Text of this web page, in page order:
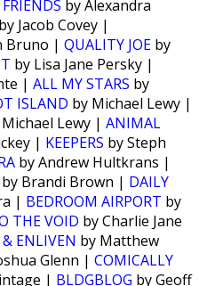
by Alexandra
by Jacob Covey |
Bruno | QUALITY JOE by
by Lisa Jane Persky |
| ALL MY STARS by
ISLAND by Michael Lewy |
Lewy | ANIMAL
| KEEPERS by Steph
by Andrew Hultkrans |
by Brandi Brown | DAILY
| BEDROOM AIRPORT by
THE VOID by Charlie Jane
ENLIVEN by Matthew
Glenn | COMICALLY
| BLDGBLOG by Geoff